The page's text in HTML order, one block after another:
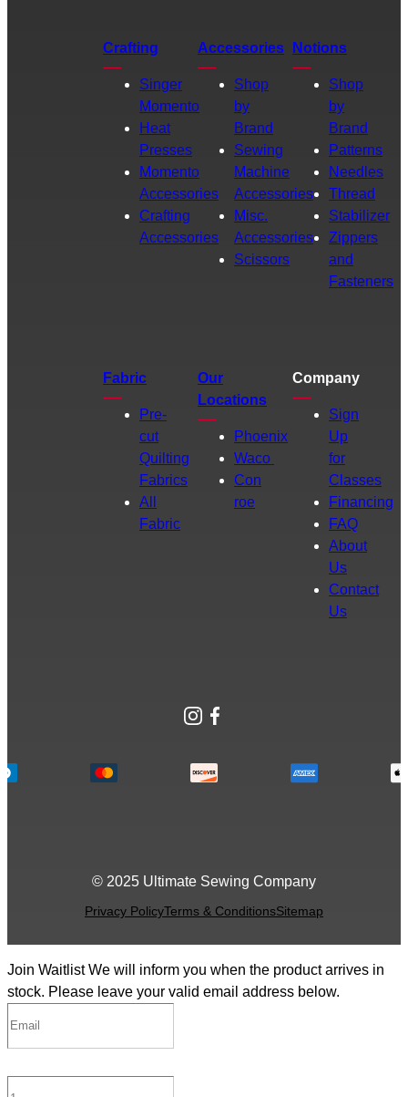
Crafting
Singer
Momento
Heat
Presses
Momento
Accessories
Crafting
Accessories
Accessories
Shop
by
Brand
Sewing
Machine
Accessories
Misc.
Accessories
Scissors
Notions
Shop
by
Brand
Patterns
Needles
Thread
Stabilizer
Zippers
and
Fasteners
Fabric
Pre-
cut
Quilting
Fabrics
All
Fabric
Our
Locations
Phoenix
Waco
Con
roe
Company
Sign
Up
for
Classes
Financing
FAQ
About
Us
Contact
Us
Instagram
Facebook
© 2025 Ultimate Sewing Company
Privacy PolicyTerms & ConditionsSitemap
Join Waitlist We will inform you when the product arrives in
stock. Please leave your valid email address below.